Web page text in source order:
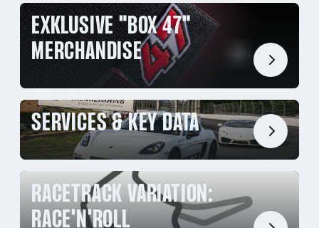
EXKLUSIVE "BOX 47"
MERCHANDISE
SERVICES & KEY DATA
RACETRACK VARIATION:
RACE'N'ROLL